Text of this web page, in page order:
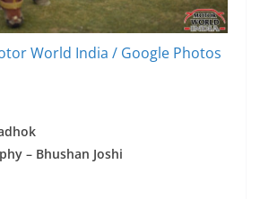
World India / Google Photos
– Bhushan Joshi